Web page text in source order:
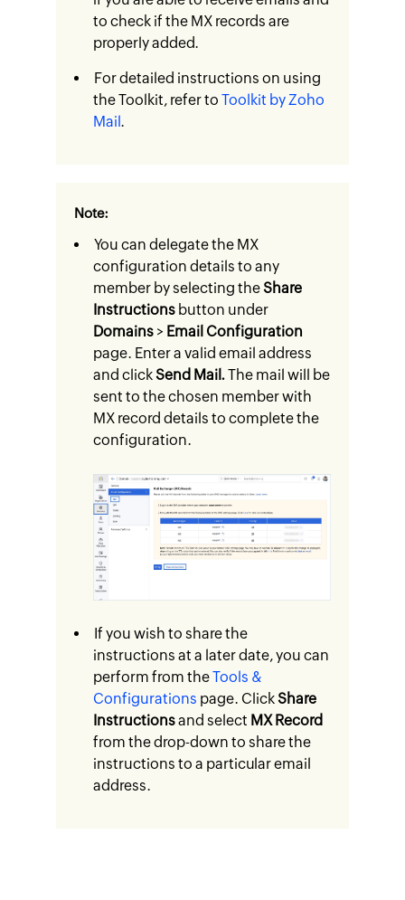
to check if the MX records are
properly added.
For detailed instructions on using
the Toolkit, refer toToolkit by Zoho
Mail .
Note:
You can delegate the MX
configuration details to any
member by selecting theShare
Instructions button under
Domains > Email Configuration
page. Enter a valid email address
and clickSend Mail.The mail will be
sent to the chosen member with
MX record details to complete the
configuration.
If you wish to share the
instructions at a later date, you can
perform from theTools &
Configurations page. ClickShare
Instructionsand select MX Record
from the drop-down to share the
instructions to a particular email
address.